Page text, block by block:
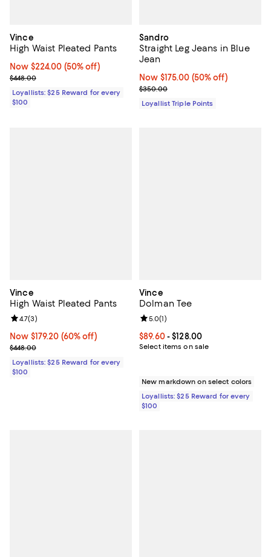
Vince
High Waist Pleated Pants
Now $224.00; 50% off;
Now $224.00 (50% off)
Previous price $448.00
$448.00
Loyallists: $25 Reward for every
$100
Sandro
Straight Leg Jeans in Blue
Jean
Now $175.00; 50% off;
Now $175.00 (50% off)
Previous price $350.00
$350.00
Loyallist Triple Points
Vince
High Waist Pleated Pants
Now $179.20; 60% off;
Now $179.20 (60% off)
Previous price $448.00
$448.00
Review rating: 4.7 out of 5; 3 reviews;
4.7(3)
Loyallists: $25 Reward for every
$100
Vince
Dolman Tee
Current price From $89.60 to
$89.60- $128.00
Select items on sale
Review rating: 5.0 out of 5; 1
5.0(1)
New markdown on select colors
Loyallists: $25 Reward for every
$100